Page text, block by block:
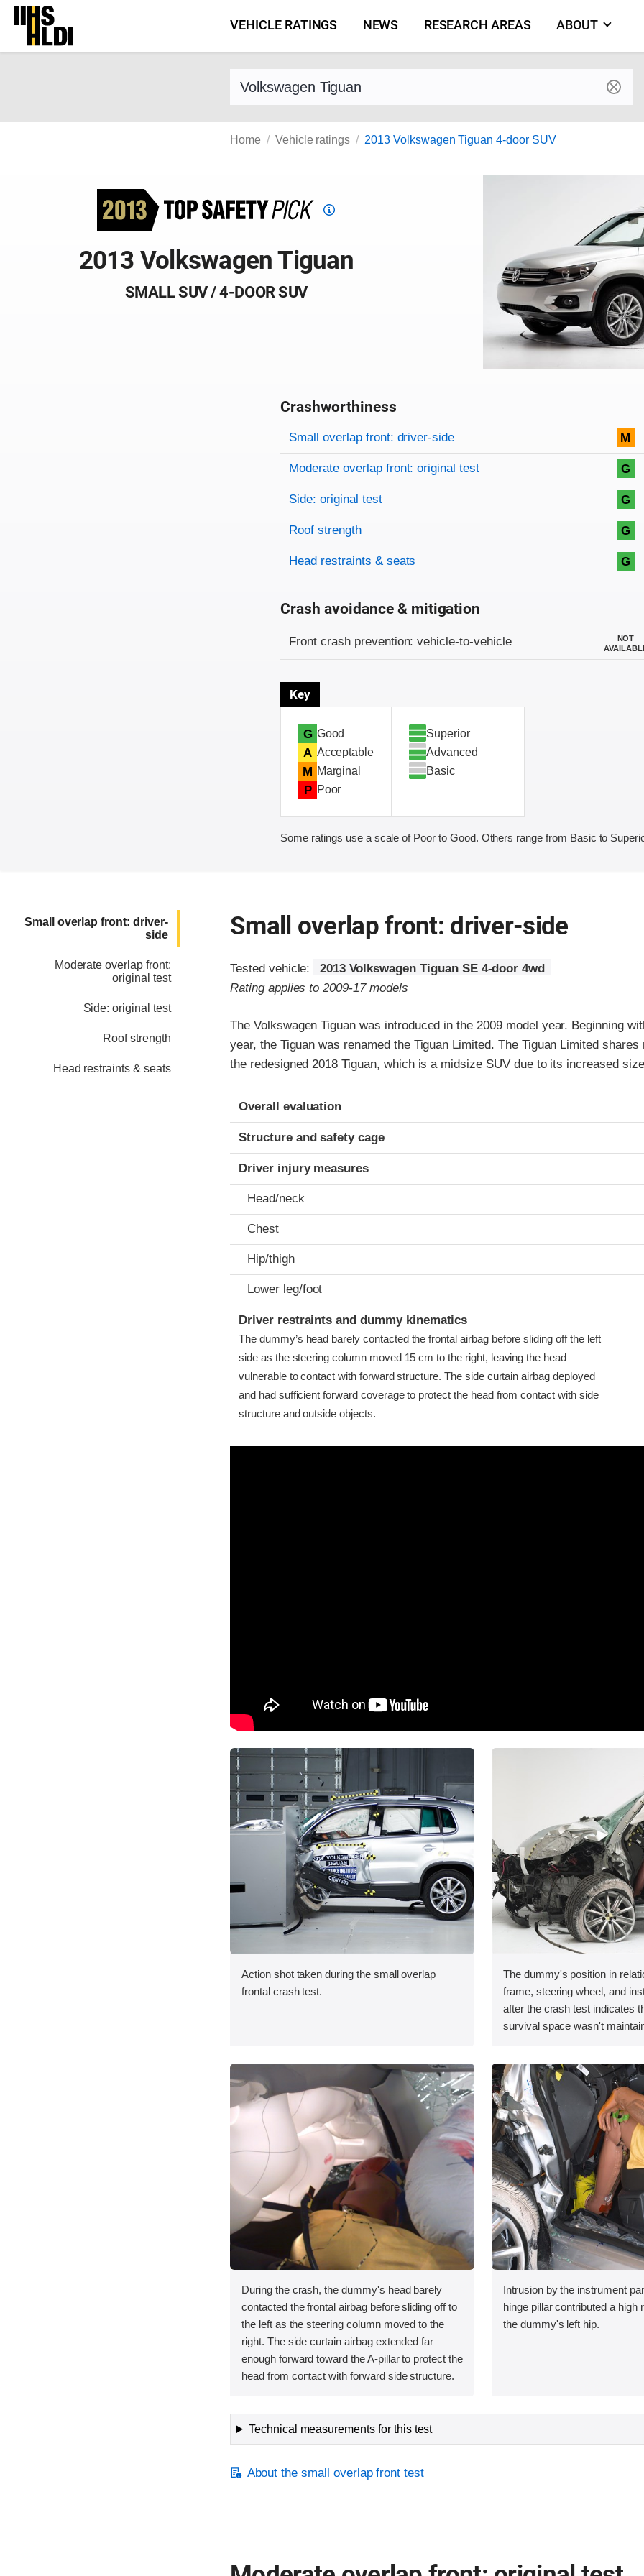
Skip
content
VEHICLE RATINGS NEWS RESEARCH AREAS ABOUT
Find a vehicle by make and model
Home Vehicle ratings 2013 Volkswagen Tiguan 4-door SUV
Top
criteria
2013 Volkswagen Tiguan
SMALL SUV / 4-DOOR SUV
Crashworthiness
Rating overview
Evaluation criteria
Rating
Small overlap front: driver-side M
Moderate overlap front: original test G
Side: original test G
Roof strength G
Head restraints & seats G
Crash avoidance & mitigation
Front crash prevention: vehicle-to-vehicle
NOT
Key
G Good
A Acceptable
M Marginal
P Poor
Superior
Advanced
Basic
Some ratings use a scale of Poor to Good. Others range from Basic to
Small overlap front: driver-
side
Moderate overlap front:
original test
Side: original test
Roof strength
Head restraints & seats
Small overlap front: driver-side
Tested vehicle:
2013 Volkswagen Tiguan SE 4-door 4wd
Rating applies to 2009-17 models
The Volkswagen Tiguan was introduced in the 2009 model year. Beginning
year, the Tiguan was renamed the Tiguan Limited. The Tiguan Limited
the redesigned 2018 Tiguan, which is a midsize SUV due to its increased
Evaluation criteria
Rating
Overall evaluation
Structure and safety cage
Driver injury measures
Head/neck
Chest
Hip/thigh
Lower leg/foot
Driver restraints and dummy kinematics
The dummy’s head barely contacted the frontal airbag before sliding off the left
side as the steering column moved 15 cm to the right, leaving the head
vulnerable to contact with forward structure. The side curtain airbag deployed
and had sufficient forward coverage to protect the head from contact with side
structure and outside objects.
Action shot taken during the small overlap
frontal crash test.
The dummy's position in
frame, steering wheel, and
after the crash test indicates
survival space wasn't
During the crash, the dummy's head barely
contacted the frontal airbag before sliding off to
the left as the steering column moved to the
right. The side curtain airbag extended far
enough forward toward the A-pillar to protect the
head from contact with forward side structure.
Intrusion by the instrument
hinge pillar contributed a high
the dummy's left hip.
Technical measurements for this test
About the small overlap front test